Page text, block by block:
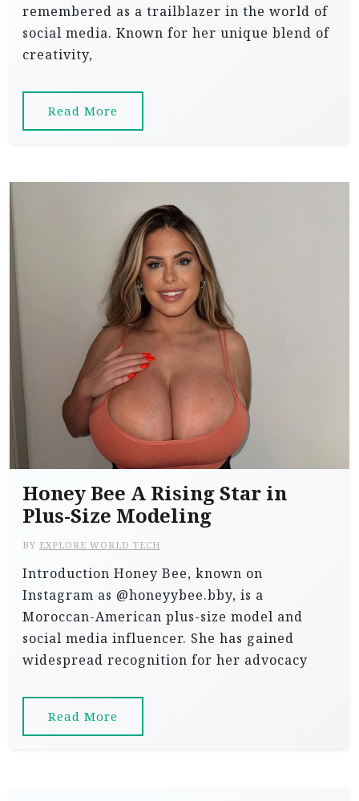
remembered as a trailblazer in the world of
social media. Known for her unique blend of
creativity,
Read More
Honey Bee A Rising Star in
Plus-Size Modeling
BY EXPLORE WORLD TECH
Introduction Honey Bee, known on
Instagram as @honeyybee.bby, is a
Moroccan-American plus-size model and
social media influencer. She has gained
widespread recognition for her advocacy
Read More